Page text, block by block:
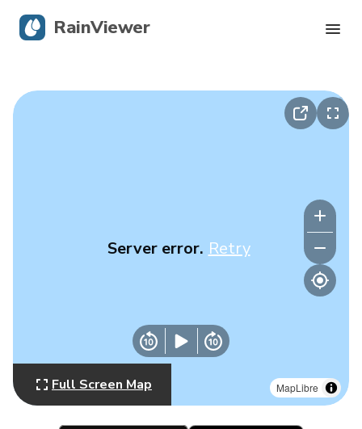
MapLibre
Server error. Retry
Full Screen Map
RainViewer